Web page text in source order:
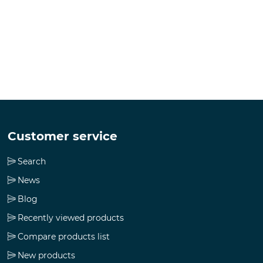
Customer service
Search
News
Blog
Recently viewed products
Compare products list
New products